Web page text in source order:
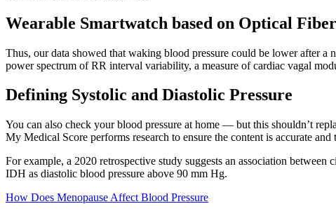
Wearable Smartwatch based on Optical
Thus, our data showed that waking blood pressure could be lower after
power spectrum of RR interval variability, a measure of cardiac vagal
Defining Systolic and Diastolic Pressure
You can also check your blood pressure at home — but this shouldn’t
My Medical Score performs research to ensure the content is accurate and
For example, a 2020 retrospective study suggests an association
IDH as diastolic blood pressure above 90 mm Hg.
How Does Menopause Affect Blood Pressure